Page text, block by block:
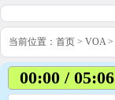
当前位置： 首页 > VOA>
00:00 / 05:06